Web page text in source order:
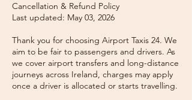
Cancellation & Refund Policy
Last updated: May 03, 2026
Thank you for choosing Airport Taxis 24. We
aim to be fair to passengers and drivers. As
we cover airport transfers and long-distance
journeys across Ireland, charges may apply
once a driver is allocated or starts travelling.